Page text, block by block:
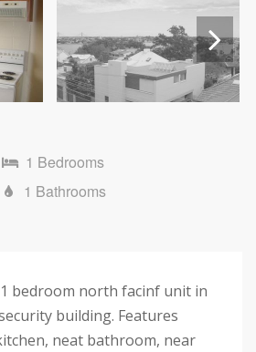
Next
1 Bedrooms
1 Bathrooms
bedroom north facinf unit in
building. Features
neat bathroom, near